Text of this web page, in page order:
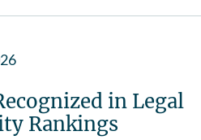
in Legal
Rankings